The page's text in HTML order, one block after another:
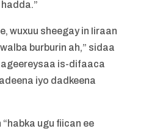
wuxuu sheegay in Iiraan
burburin ah,” sidaa
is-difaaca
iyo dadkeena
ugu fiican ee